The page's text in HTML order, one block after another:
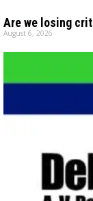
Are we losing
August 6, 2026